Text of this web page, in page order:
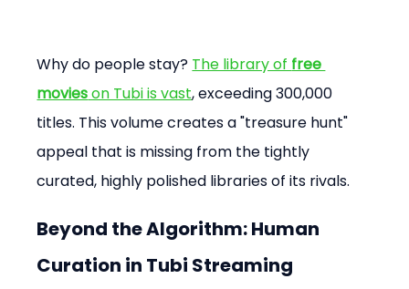
Why do people stay? The library of free
movies on Tubi is vast, exceeding 300,000
titles. This volume creates a "treasure hunt"
appeal that is missing from the tightly
curated, highly polished libraries of its rivals.
Beyond the Algorithm: Human
Curation in Tubi Streaming